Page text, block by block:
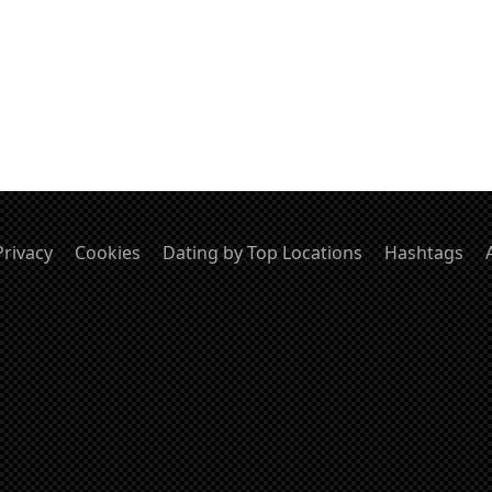
Cookies Dating by Top Locations Hashtags